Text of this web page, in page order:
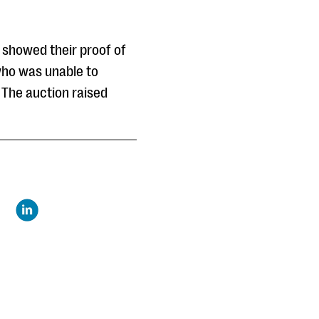
their proof of
was unable to
auction raised